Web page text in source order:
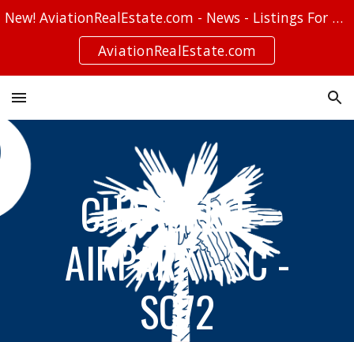
Skip to navigation
New! AviationRealEstate.com - News - Listings For Sale - Stories
AviationRealEstate.com
CHANDELLE -
AIRPARK - SC -
SC72